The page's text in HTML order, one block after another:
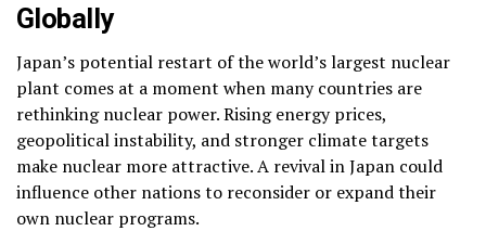
Globally
Japan’s potential restart of the world’s largest nuclear
plant comes at a moment when many countries are
rethinking nuclear power. Rising energy prices,
geopolitical instability, and stronger climate targets
make nuclear more attractive. A revival in Japan could
influence other nations to reconsider or expand their
own nuclear programs.